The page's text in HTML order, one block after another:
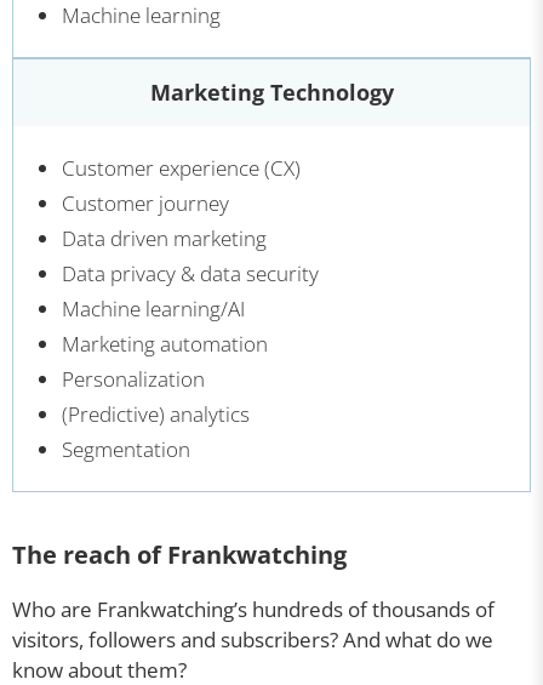
Machine learning
Marketing Technology
Customer experience (CX)
Customer journey
Data driven marketing
Data privacy & data security
Machine learning/AI
Marketing automation
Personalization
(Predictive) analytics
Segmentation
The reach of Frankwatching
Who are Frankwatching’s hundreds of thousands of
visitors, followers and subscribers? And what do we
know about them?